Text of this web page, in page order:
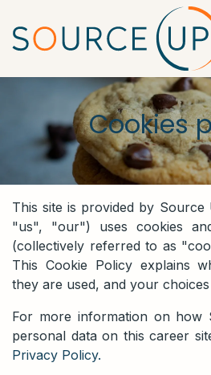
Cookies
This site is provided by
"us", "our") uses cookies
(collectively referred to as
This Cookie Policy explains
they are used, and your
For more information on how
personal data on this career
Privacy Policy.